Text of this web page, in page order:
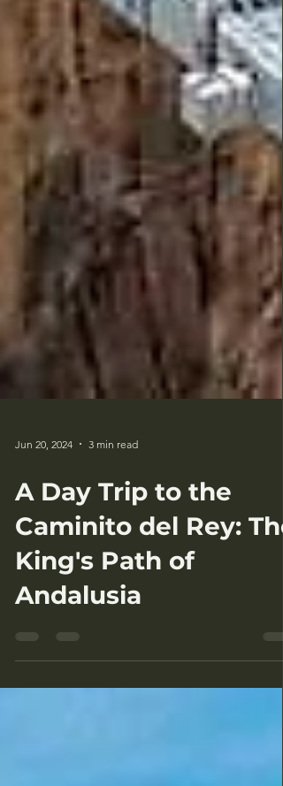
Jun 20, 2024 3 min read
A Day Trip to the
Caminito del Rey: The
King's Path of
Andalusia